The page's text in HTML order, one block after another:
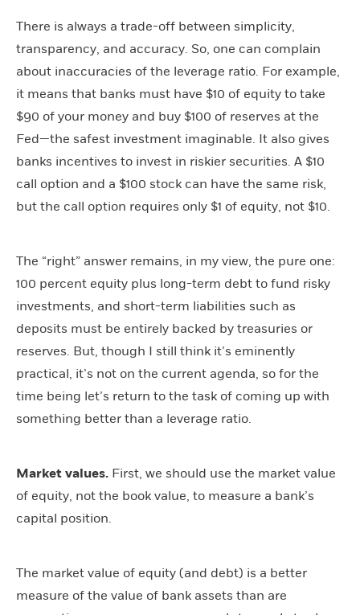
There is always a trade-off between simplicity,
transparency, and accuracy. So, one can complain
about inaccuracies of the leverage ratio. For example,
it means that banks must have $10 of equity to take
$90 of your money and buy $100 of reserves at the
Fed—the safest investment imaginable. It also gives
banks incentives to invest in riskier securities. A $10
call option and a $100 stock can have the same risk,
but the call option requires only $1 of equity, not $10.
The “right” answer remains, in my view, the pure one:
100 percent equity plus long-term debt to fund risky
investments, and short-term liabilities such as
deposits must be entirely backed by treasuries or
reserves. But, though I still think it’s eminently
practical, it’s not on the current agenda, so for the
time being let’s return to the task of coming up with
something better than a leverage ratio.
Market values. First, we should use the market value
of equity, not the book value, to measure a bank’s
capital position.
The market value of equity (and debt) is a better
measure of the value of bank assets than are